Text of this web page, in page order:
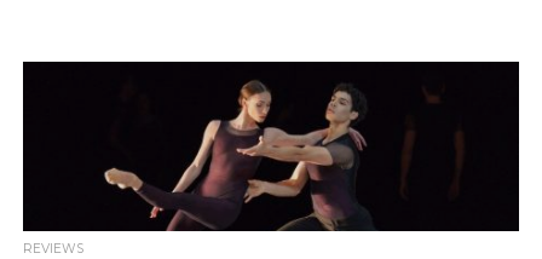
REVIEWS